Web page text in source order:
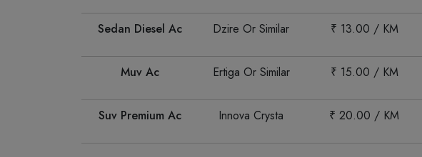
Sedan Diesel Ac Dzire Or Similar ₹ 13.00 / KM
Muv Ac Ertiga Or Similar ₹ 15.00 / KM
Suv Premium Ac Innova Crysta ₹ 20.00 / KM